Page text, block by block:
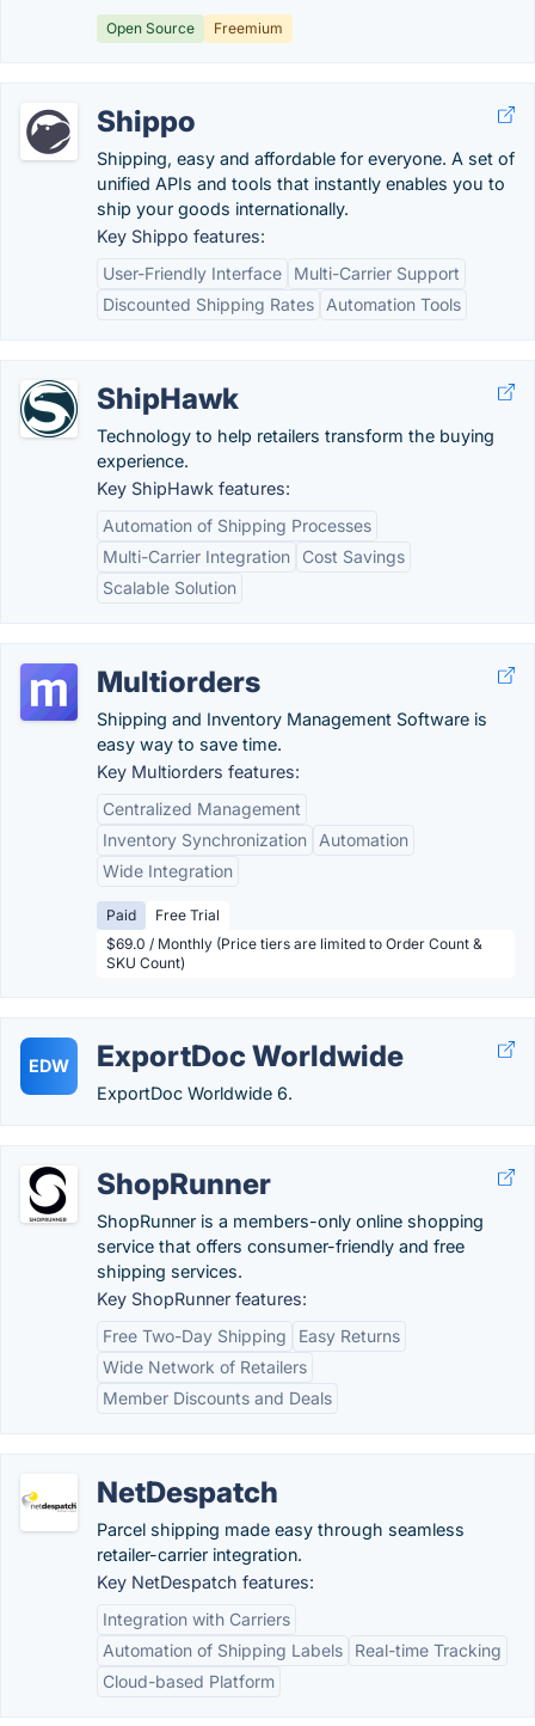
Open Source Freemium
Shippo
Shipping, easy and affordable for everyone. A set of
unified APIs and tools that instantly enables you to
ship your goods internationally.
Key Shippo features:
User-Friendly Interface
Multi-Carrier Support
Discounted Shipping Rates
Automation Tools
ShipHawk
Technology to help retailers transform the buying
experience.
Key ShipHawk features:
Automation of Shipping Processes
Multi-Carrier Integration
Cost Savings
Scalable Solution
Multiorders
Shipping and Inventory Management Software is
easy way to save time.
Key Multiorders features:
Centralized Management
Inventory Synchronization
Automation
Wide Integration
Paid
Free Trial
$69.0 / Monthly (Price tiers are limited to Order Count &
SKU Count)
EDW ExportDoc Worldwide
ExportDoc Worldwide 6.
ShopRunner
ShopRunner is a members-only online shopping
service that offers consumer-friendly and free
shipping services.
Key ShopRunner features:
Free Two-Day Shipping
Easy Returns
Wide Network of Retailers
Member Discounts and Deals
NetDespatch
Parcel shipping made easy through seamless
retailer-carrier integration.
Key NetDespatch features:
Integration with Carriers
Automation of Shipping Labels
Real-time Tracking
Cloud-based Platform